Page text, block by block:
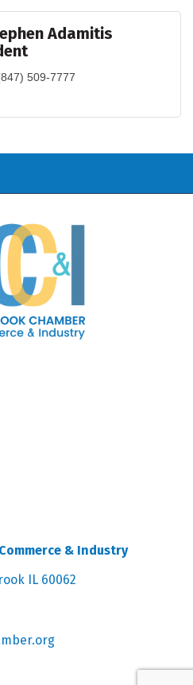
Adamitis
509-7777
& Industry
IL 60062